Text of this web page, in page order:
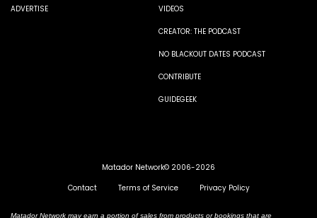
ADVERTISE VIDEOS
CREATOR: THE PODCAST
NO BLACKOUT DATES PODCAST
CONTRIBUTE
GUIDEGEEK
Matador Network© 2006-2026
Contact
Terms of Service Privacy Policy
Matador Network may earn a portion of sales from products or bookings that are